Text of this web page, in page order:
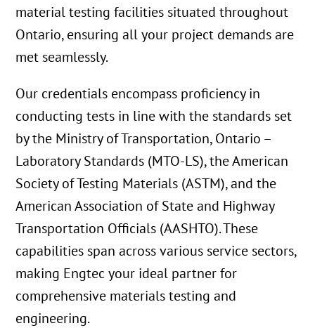
material testing facilities situated throughout
Ontario, ensuring all your project demands are
met seamlessly.
Our credentials encompass proficiency in
conducting tests in line with the standards set
by the Ministry of Transportation, Ontario –
Laboratory Standards (MTO-LS), the American
Society of Testing Materials (ASTM), and the
American Association of State and Highway
Transportation Officials (AASHTO). These
capabilities span across various service sectors,
making Engtec your ideal partner for
comprehensive materials testing and
engineering.